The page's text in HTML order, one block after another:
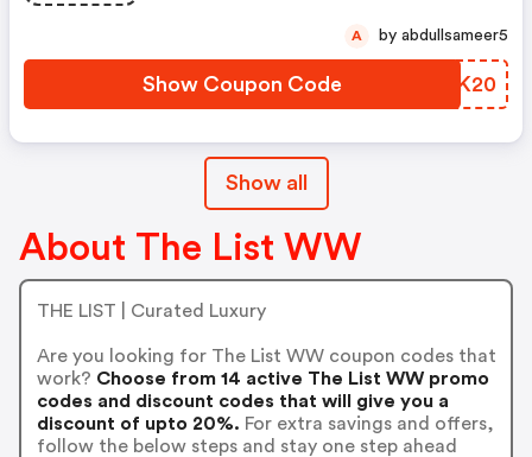
Show Coupon Code YUPK20
A by abdullsameer5
Show all
About The List WW
THE LIST | Curated Luxury
Are you looking for The List WW coupon codes that
work? Choose from 14 active The List WW promo
codes and discount codes that will give you a
discount of upto 20%. For extra savings and offers,
follow the below steps and stay one step ahead